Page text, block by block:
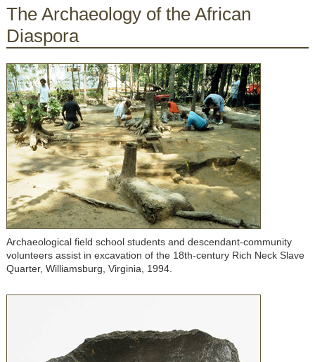
The Archaeology of the African
Diaspora
Archaeological field school students and descendant-community
volunteers assist in excavation of the 18th-century Rich Neck Slave
Quarter, Williamsburg, Virginia, 1994.